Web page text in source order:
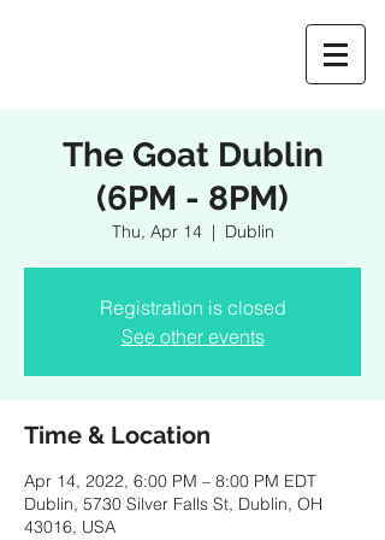
The Goat Dublin
(6PM - 8PM)
Thu, Apr 14
  |
Dublin
Registration is closed
See other events
Time & Location
Apr 14, 2022, 6:00 PM – 8:00 PM EDT
Dublin, 5730 Silver Falls St, Dublin, OH
43016, USA